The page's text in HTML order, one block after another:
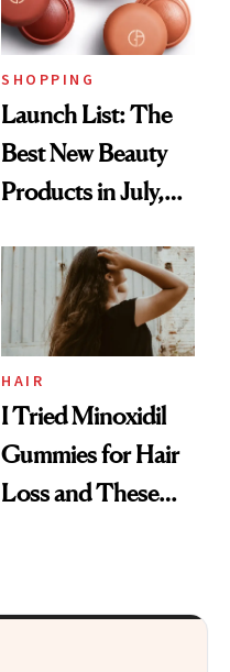
SHOPPING
Launch List: The
Best New Beauty
Products in July,
First Tubing
Mascara to
Aveeno’s First
Vitamin C Serum
HAIR
I Tried Minoxidil
Gummies for Hair
Loss and These